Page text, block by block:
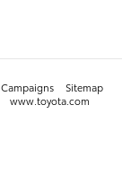
Campaigns
Sitemap
www.toyota.com